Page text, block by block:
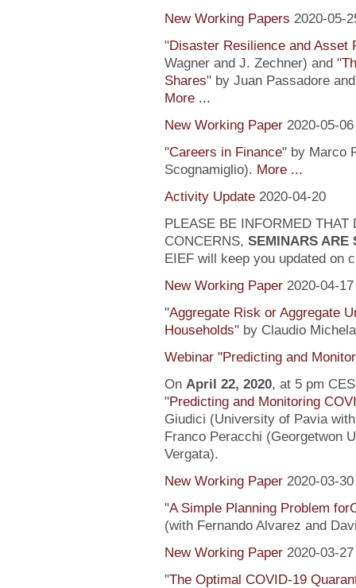
New Working Papers 2020-05-
"Disaster Resilience and Asset
Wagner and J. Zechner) and "
Shares" by Juan Passadore
More ...
New Working Paper 2020-05-06
"Careers in Finance" by Marco
Scognamiglio). More ...
Activity Update 2020-04-20
PLEASE BE INFORMED
CONCERNS, SEMINARS ARE
EIEF will keep you updated on
New Working Paper 2020-04-17
"Aggregate Risk or Aggregate
Households" by Claudio
Webinar "Predicting and
On April 22, 2020, at 5 pm
"Predicting and Monitoring
Giudici (University of Pavia
Franco Peracchi (Georgetwon
Vergata).
New Working Paper 2020-03-30
"A Simple Planning Problem
(with Fernando Alvarez and
New Working Paper 2020-03-27
"The Optimal COVID-19